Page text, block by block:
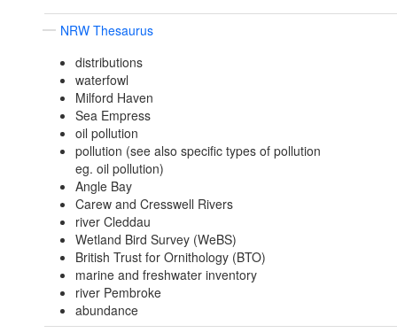
NRW Thesaurus
distributions
waterfowl
Milford Haven
Sea Empress
oil pollution
pollution (see also specific types of pollution
eg. oil pollution)
Angle Bay
Carew and Cresswell Rivers
river Cleddau
Wetland Bird Survey (WeBS)
British Trust for Ornithology (BTO)
marine and freshwater inventory
river Pembroke
abundance